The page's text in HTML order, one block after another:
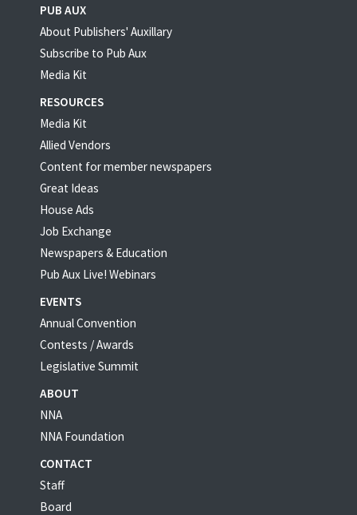
PUB AUX
About Publishers' Auxillary
Subscribe to Pub Aux
Media Kit
RESOURCES
Media Kit
Allied Vendors
Content for member newspapers
Great Ideas
House Ads
Job Exchange
Newspapers & Education
Pub Aux Live! Webinars
EVENTS
Annual Convention
Contests / Awards
Legislative Summit
ABOUT
NNA
NNA Foundation
CONTACT
Staff
Board